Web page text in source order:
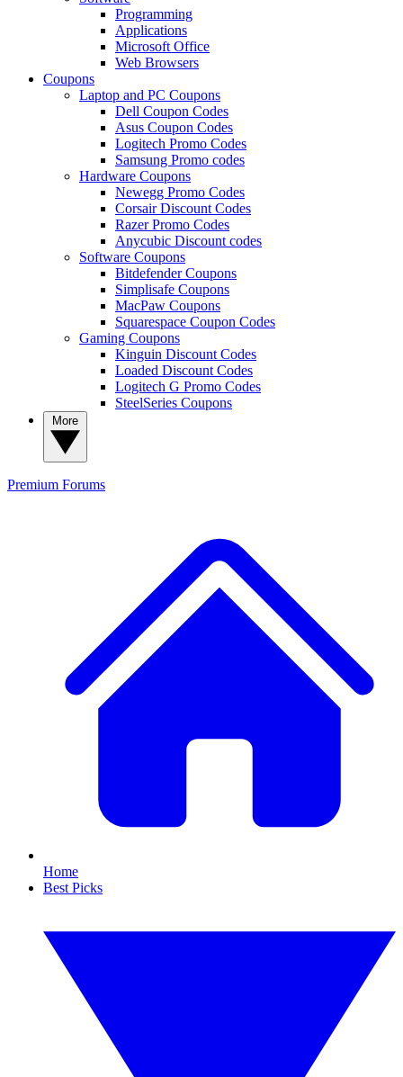
Programming
Applications
Microsoft Office
Web Browsers
Coupons
Laptop and PC Coupons
Dell Coupon Codes
Asus Coupon Codes
Logitech Promo Codes
Samsung Promo codes
Hardware Coupons
Newegg Promo Codes
Corsair Discount Codes
Razer Promo Codes
Anycubic Discount codes
Software Coupons
Bitdefender Coupons
Simplisafe Coupons
MacPaw Coupons
Squarespace Coupon Codes
Gaming Coupons
Kinguin Discount Codes
Loaded Discount Codes
Logitech G Promo Codes
SteelSeries Coupons
Premium Forums
Home
Best Picks